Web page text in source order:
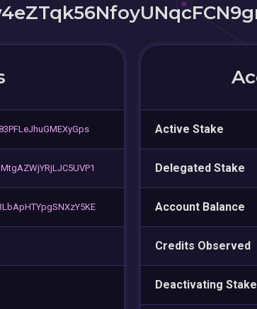
Active Stake
Delegated Stake
Account Balance
Credits Observed
Deactivating Stake